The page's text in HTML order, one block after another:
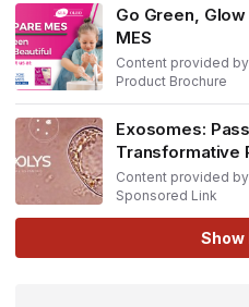
Go Green, Glow
MES
Content provided by
Product Brochure
Exosomes:
Transformative
Content provided
Sponsored Link
Show